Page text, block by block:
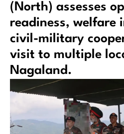
(North) assesses
readiness, welfare
civil-military
visit to multiple
Nagaland.